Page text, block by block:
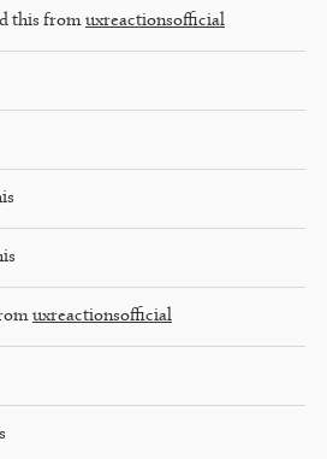
this from uxreactionsofficial
uxreactionsofficial